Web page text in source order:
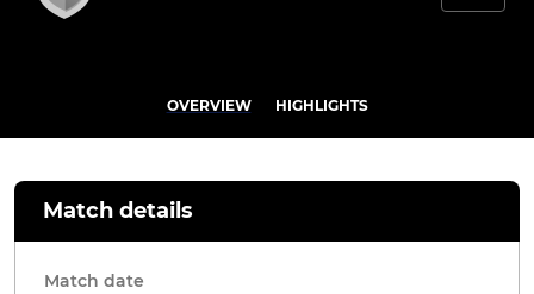
OVERVIEW HIGHLIGHTS
Match details
Match date